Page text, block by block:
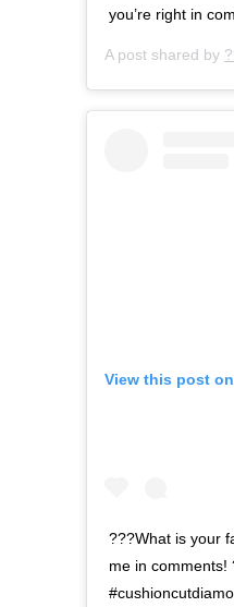
you’re right in
A post shared by
View this post
???What is your
me in comments!